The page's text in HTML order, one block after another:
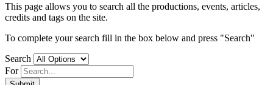
This page allows you to search all the productions, events, articles,
credits and tags on the site.
To complete your search fill in the box below and press "Search"
Search
For